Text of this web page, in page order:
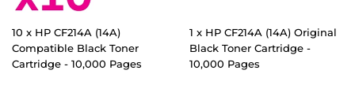
10 x HP CF214A (14A)
Compatible Black Toner
Cartridge - 10,000 Pages
1 x HP CF214A (14A) Original
Black Toner Cartridge -
10,000 Pages